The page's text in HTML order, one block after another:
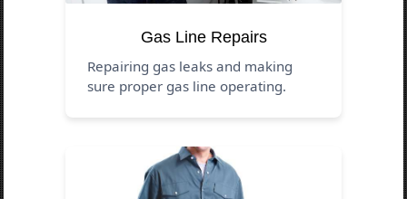
Gas Line Repairs
Repairing gas leaks and making
sure proper gas line operating.